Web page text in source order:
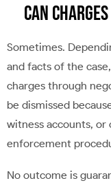
Can
Sometimes.
and facts of the
charges through
be dismissed
witness accounts, or
enforcement
No outcome is